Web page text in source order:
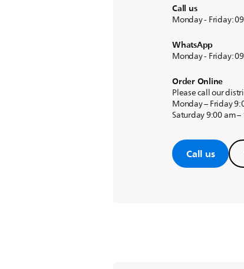
Call us
Monday - Friday:
WhatsApp
Monday - Friday:
Order Online
Please call our
Monday – Friday
Saturday 9:00 am
Call us